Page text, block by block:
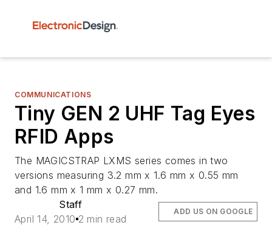
COMMUNICATIONS
Tiny GEN 2 UHF Tag Eyes
RFID Apps
The MAGICSTRAP LXMS series comes in two
versions measuring 3.2 mm x 1.6 mm x 0.55 mm
and 1.6 mm x 1 mm x 0.27 mm.
Staff
April 14, 2010 2 min read
ADD US ON GOOGLE